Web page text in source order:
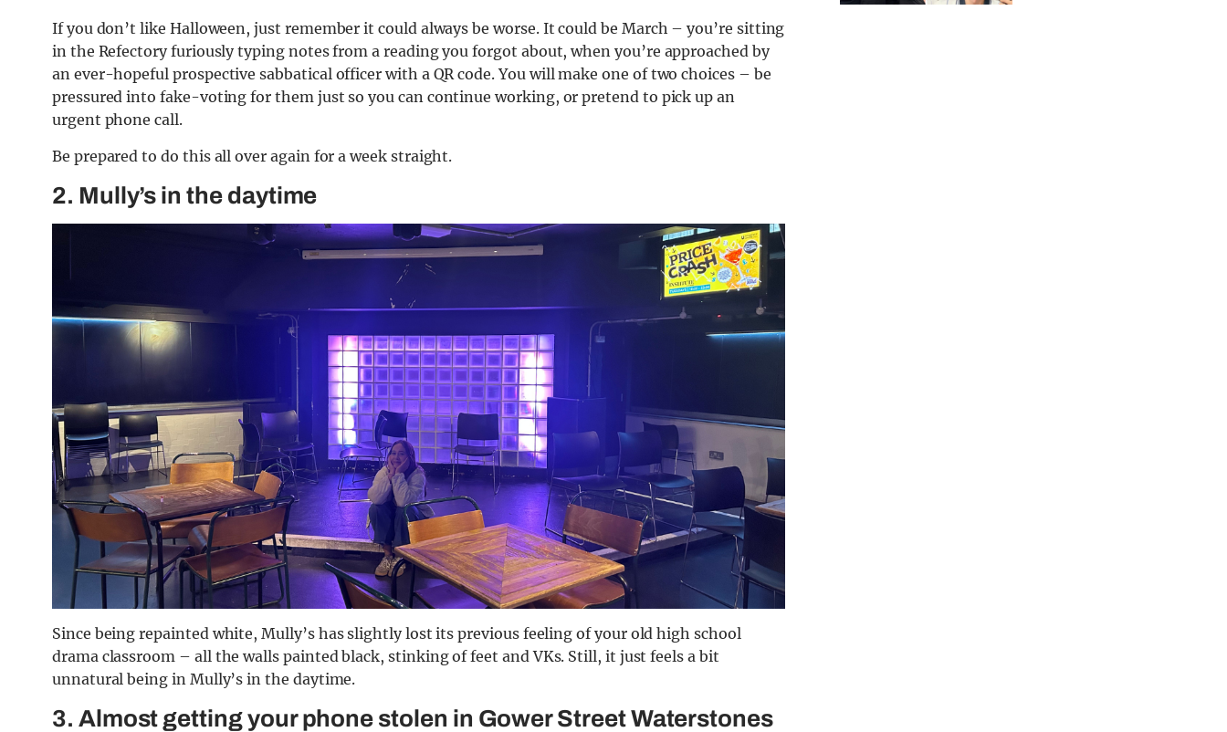
If you don’t like Halloween, just remember it could always be worse. It could be March – you’re sitting
in the Refectory furiously typing notes from a reading you forgot about, when you’re approached by
an ever-hopeful prospective sabbatical officer with a QR code. You will make one of two choices – be
pressured into fake-voting for them just so you can continue working, or pretend to pick up an
urgent phone call.
Be prepared to do this all over again for a week straight.
2. Mully’s in the daytime
Since being repainted white, Mully’s has slightly lost its previous feeling of your old high school
drama classroom – all the walls painted black, stinking of feet and VKs. Still, it just feels a bit
unnatural being in Mully’s in the daytime.
3. Almost getting your phone stolen in Gower Street Waterstones